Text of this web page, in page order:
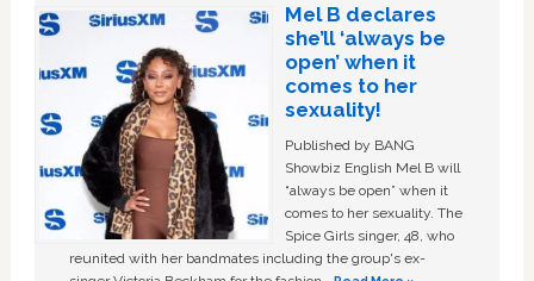
Mel B declares
she’ll ‘always be
open’ when it
comes to her
sexuality!
Published by BANG
Showbiz English Mel B will
“always be open” when it
comes to her sexuality. The
Spice Girls singer, 48, who
reunited with her bandmates including the group's ex-